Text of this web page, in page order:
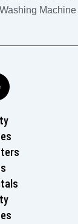
Washing Machine